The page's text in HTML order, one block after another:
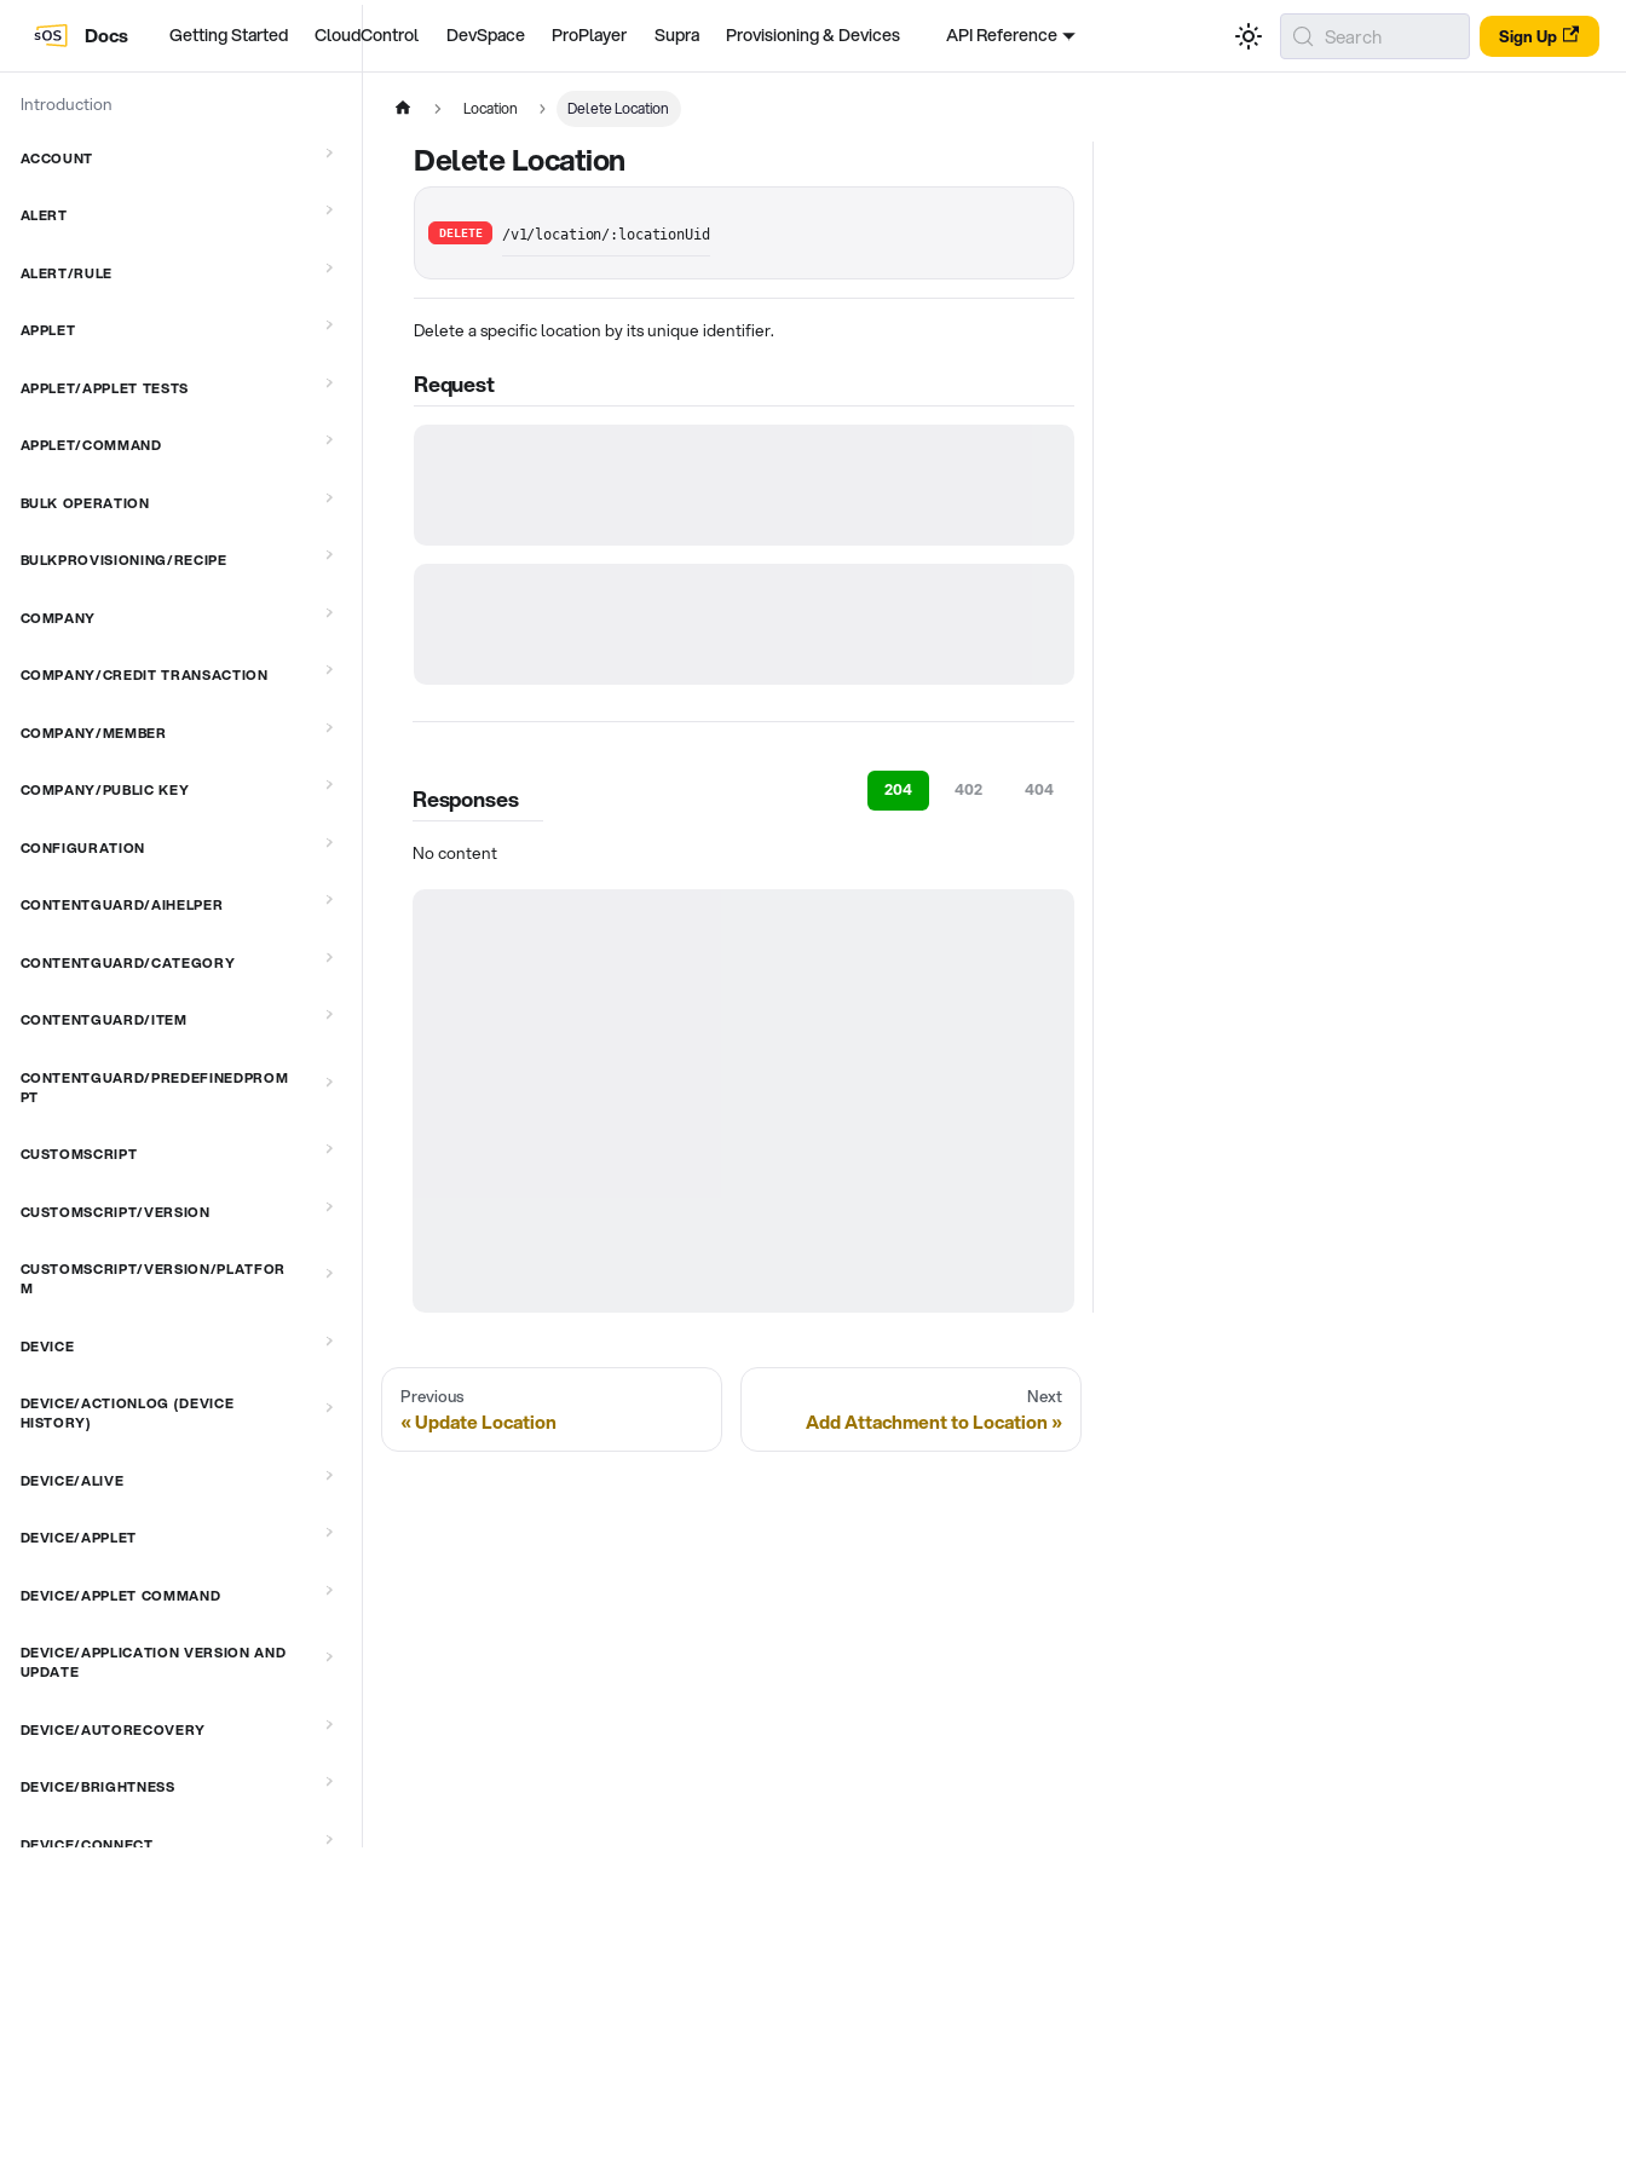
Docs Getting Started CloudControl DevSpace ProPlayer Supra Provisioning & Devices API Reference Sign Up
Search
Introduction
ACCOUNT
ALERT
ALERT/RULE
APPLET
APPLET/APPLET TESTS
APPLET/COMMAND
BULK OPERATION
BULKPROVISIONING/RECIPE
COMPANY
COMPANY/CREDIT TRANSACTION
COMPANY/MEMBER
COMPANY/PUBLIC KEY
CONFIGURATION
CONTENTGUARD/AIHELPER
CONTENTGUARD/CATEGORY
CONTENTGUARD/ITEM
CONTENTGUARD/PREDEFINEDPROM
PT
CUSTOMSCRIPT
CUSTOMSCRIPT/VERSION
CUSTOMSCRIPT/VERSION/PLATFOR
M
DEVICE
DEVICE/ACTIONLOG (DEVICE
HISTORY)
DEVICE/ALIVE
DEVICE/APPLET
DEVICE/APPLET COMMAND
DEVICE/APPLICATION VERSION AND
UPDATE
DEVICE/AUTORECOVERY
DEVICE/BRIGHTNESS
DEVICE/CONNECT
Location Delete Location
Delete Location
DELETE /v1/location/:locationUid
Delete a specific location by its unique identifier.
Request
Responses 204 402 404
No content
Previous
Update Location
Next
Add Attachment to Location